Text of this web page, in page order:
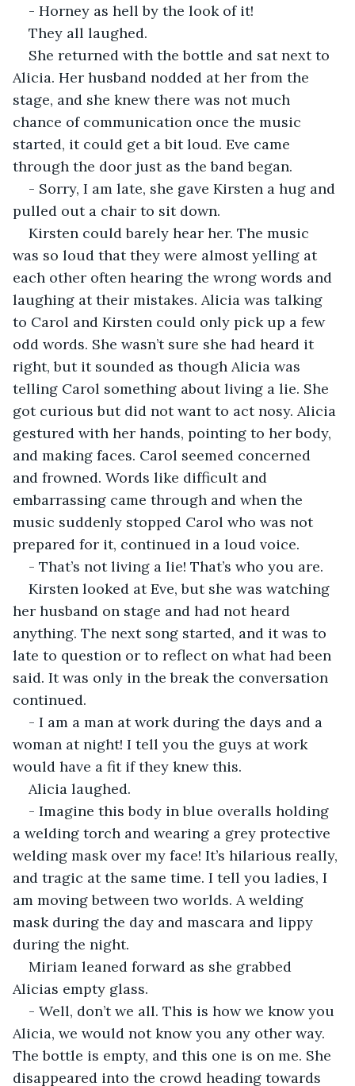
- Horney as hell by the look of it!
They all laughed.
She returned with the bottle and sat next to
Alicia. Her husband nodded at her from the
stage, and she knew there was not much
chance of communication once the music
started, it could get a bit loud. Eve came
through the door just as the band began.
- Sorry, I am late, she gave Kirsten a hug and
pulled out a chair to sit down.
Kirsten could barely hear her. The music
was so loud that they were almost yelling at
each other often hearing the wrong words and
laughing at their mistakes. Alicia was talking
to Carol and Kirsten could only pick up a few
odd words. She wasn’t sure she had heard it
right, but it sounded as though Alicia was
telling Carol something about living a lie. She
got curious but did not want to act nosy. Alicia
gestured with her hands, pointing to her body,
and making faces. Carol seemed concerned
and frowned. Words like difficult and
embarrassing came through and when the
music suddenly stopped Carol who was not
prepared for it, continued in a loud voice.
- That’s not living a lie! That’s who you are.
Kirsten looked at Eve, but she was watching
her husband on stage and had not heard
anything. The next song started, and it was to
late to question or to reflect on what had been
said. It was only in the break the conversation
continued.
- I am a man at work during the days and a
woman at night! I tell you the guys at work
would have a fit if they knew this.
Alicia laughed.
- Imagine this body in blue overalls holding
a welding torch and wearing a grey protective
welding mask over my face! It’s hilarious really,
and tragic at the same time. I tell you ladies, I
am moving between two worlds. A welding
mask during the day and mascara and lippy
during the night.
Miriam leaned forward as she grabbed
Alicias empty glass.
- Well, don’t we all. This is how we know you
Alicia, we would not know you any other way.
The bottle is empty, and this one is on me. She
disappeared into the crowd heading towards